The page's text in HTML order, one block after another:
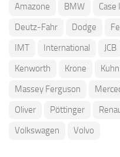
Amazone BMW Case
Deutz-Fahr
Dodge
IMT
International JCB
Kenworth
Krone Kuhn
Massey Ferguson
Oliver
Pöttinger
Volkswagen
Volvo